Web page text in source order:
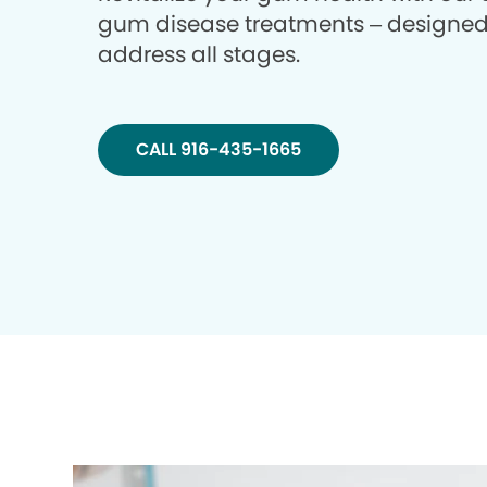
gum disease treatments –
address all stages.
CALL 916-435-1665